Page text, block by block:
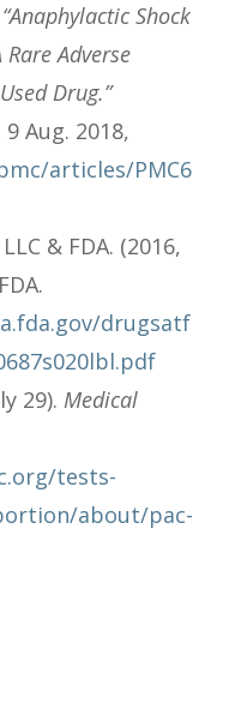
“Anaphylactic Shock
Adverse
Drug.”
Aug. 2018,
articles/PMC6
& FDA. (2016,
drugsatf
29). Medical
tests-
about/pac-